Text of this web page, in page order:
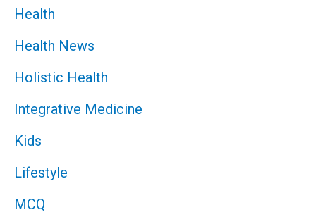
Health
Health News
Holistic Health
Integrative Medicine
Kids
Lifestyle
MCQ